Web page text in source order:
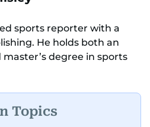
sports reporter with a
He holds both an
degree in sports
on experience in
Everton and Brentford
Topics